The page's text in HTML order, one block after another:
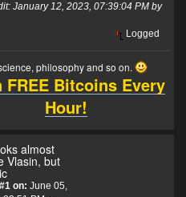
January 12, 2023, 07:39:04 PM by
Logged
philosophy and so on.
FREE Bitcoins Every
Hour!
almost
Vlasin, but
on: June 05,